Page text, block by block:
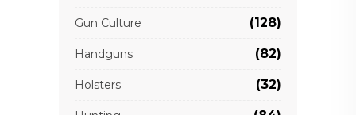
Gun Culture (128)
Handguns (82)
Holsters (32)